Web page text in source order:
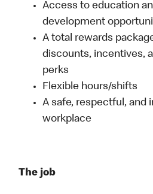
Access to education
development
A total rewards
discounts, incentives,
perks
Flexible hours/shifts
A safe, respectful, and
workplace
The job